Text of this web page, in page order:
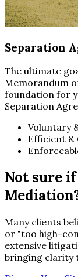
Separation
The ultimate
Memorandum
foundation for
Separation
Voluntary
Efficient &
Not sure
Many clients
or "too high-
extensive
bringing clarity